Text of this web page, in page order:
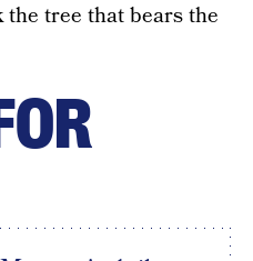
tree that bears the